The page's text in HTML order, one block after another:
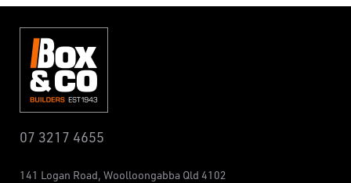
07 3217 4655
141 Logan Road, Woolloongabba Qld 4102